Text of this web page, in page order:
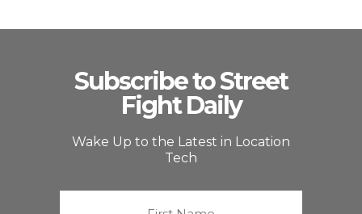
Subscribe to Street
Fight Daily
Wake Up to the Latest in Location
Tech